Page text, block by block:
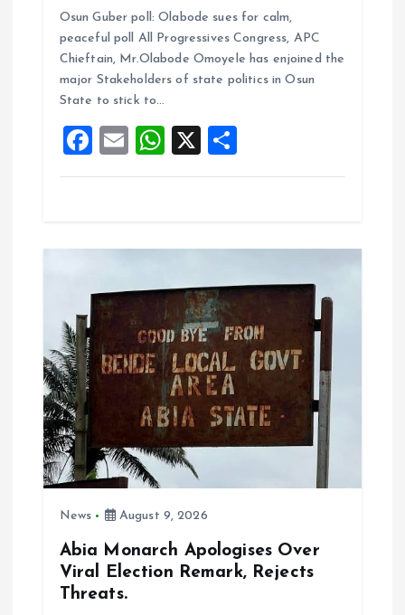
ce
b
o
k
ai
l
at
s
A
p
a
re
Osun Guber poll: Olabode sues for calm,
peaceful poll All Progressives Congress, APC
Chieftain, Mr.Olabode Omoyele has enjoined the
major Stakeholders of state politics in Osun
State to stick to…
F
a
o
o
k
E
m
W
h
A
p
p
X
h
News August 9, 2026
Abia Monarch Apologises Over
Viral Election Remark, Rejects
Threats.